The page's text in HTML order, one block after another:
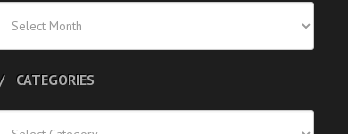
Posts
CATEGORIES